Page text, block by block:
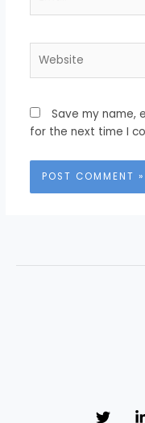
Save my name,
for the next time I